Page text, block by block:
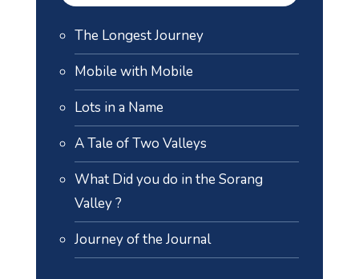
The Longest Journey
Mobile with Mobile
Lots in a Name
A Tale of Two Valleys
What Did you do in the Sorang
Valley ?
Journey of the Journal